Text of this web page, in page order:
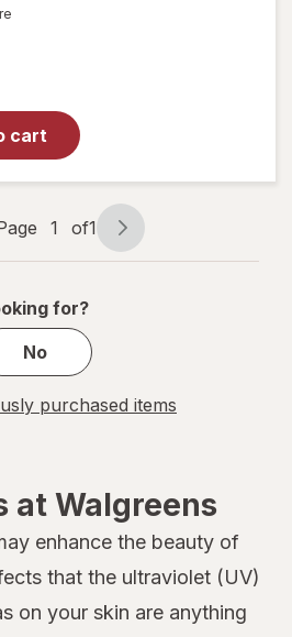
cart
1 of1
for?
No
purchased items
at Walgreens
enhance the beauty of
that the ultraviolet (UV)
on your skin are anything